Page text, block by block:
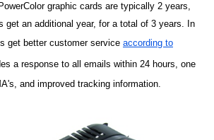
graphic cards are typically 2 years,
get an additional year, for a total of 3 years. In
get better customer service according to
a response to all emails within 24 hours, one
and improved tracking information.